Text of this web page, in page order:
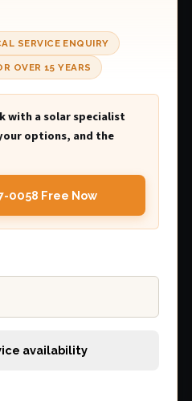
SERVICE ENQUIRY
OVER 15 YEARS
with a solar specialist
options, and the
0058 Free Now
availability